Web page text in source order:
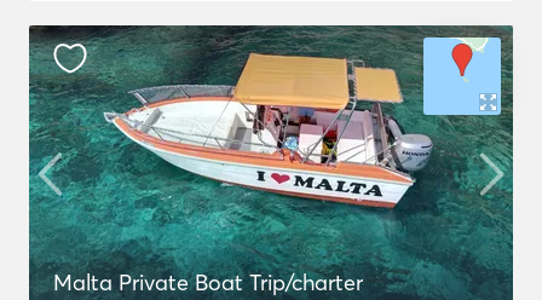
Malta Private Boat Trip/charter